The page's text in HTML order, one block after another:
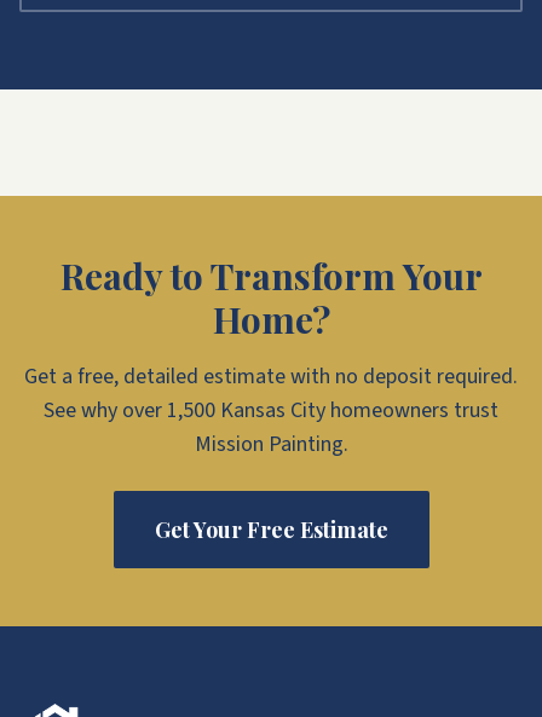
Ready to Transform Your
Home?
Get a free, detailed estimate with no deposit required.
See why over 1,500 Kansas City homeowners trust
Mission Painting.
Get Your Free Estimate